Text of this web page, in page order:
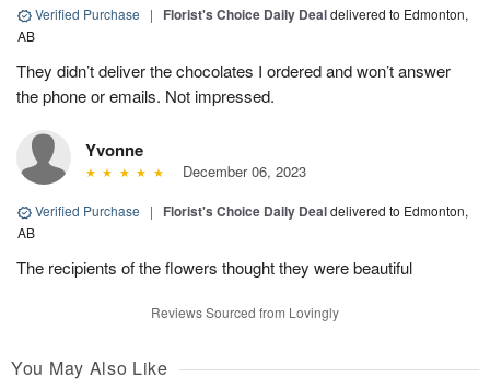
Verified Purchase | Florist's Choice Daily Dealdelivered to Edmonton,
AB
They didn’t deliver the chocolates I ordered and won’t answer
the phone or emails. Not impressed.
Yvonne
December 06, 2023
Verified Purchase | Florist's Choice Daily Dealdelivered to Edmonton,
AB
The recipients of the flowers thought they were beautiful
Reviews Sourced from Lovingly
You May Also Like